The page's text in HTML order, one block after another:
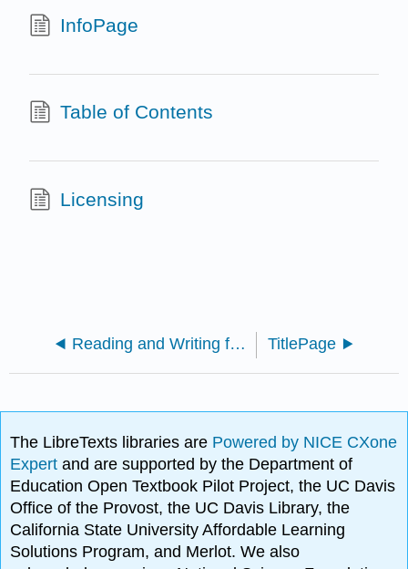
InfoPage
Table of Contents
Licensing
Reading and Writing for Learning (Bozarth) TitlePage
The LibreTexts libraries are Powered by NICE CXone
Expertand are supported by the Department of
Education Open Textbook Pilot Project, the UC Davis
Office of the Provost, the UC Davis Library, the
California State University Affordable Learning
Solutions Program, and Merlot. We also